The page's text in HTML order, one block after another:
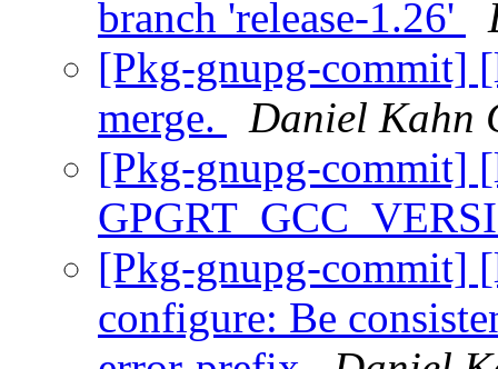
branch 'release-1.26'
[Pkg-gnupg-commit]
merge.
Daniel Kahn
[Pkg-gnupg-commit]
[Pkg-gnupg-commit]
configure: Be